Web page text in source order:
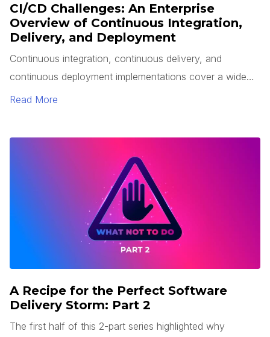
CI/CD Challenges: An Enterprise
Overview of Continuous Integration,
Delivery, and Deployment
Continuous integration, continuous delivery, and
continuous deployment implementations cover a wide
range of automation possibilities for your software. This
Read More
A Recipe for the Perfect Software
Delivery Storm: Part 2
The first half of this 2-part series highlighted why